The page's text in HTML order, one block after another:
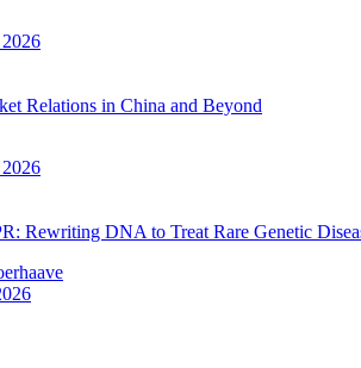
Relations in China and Beyond
Rewriting DNA to Treat Rare Genetic